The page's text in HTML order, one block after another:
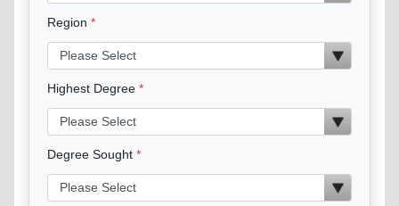
Region
Highest Degree
Degree Sought